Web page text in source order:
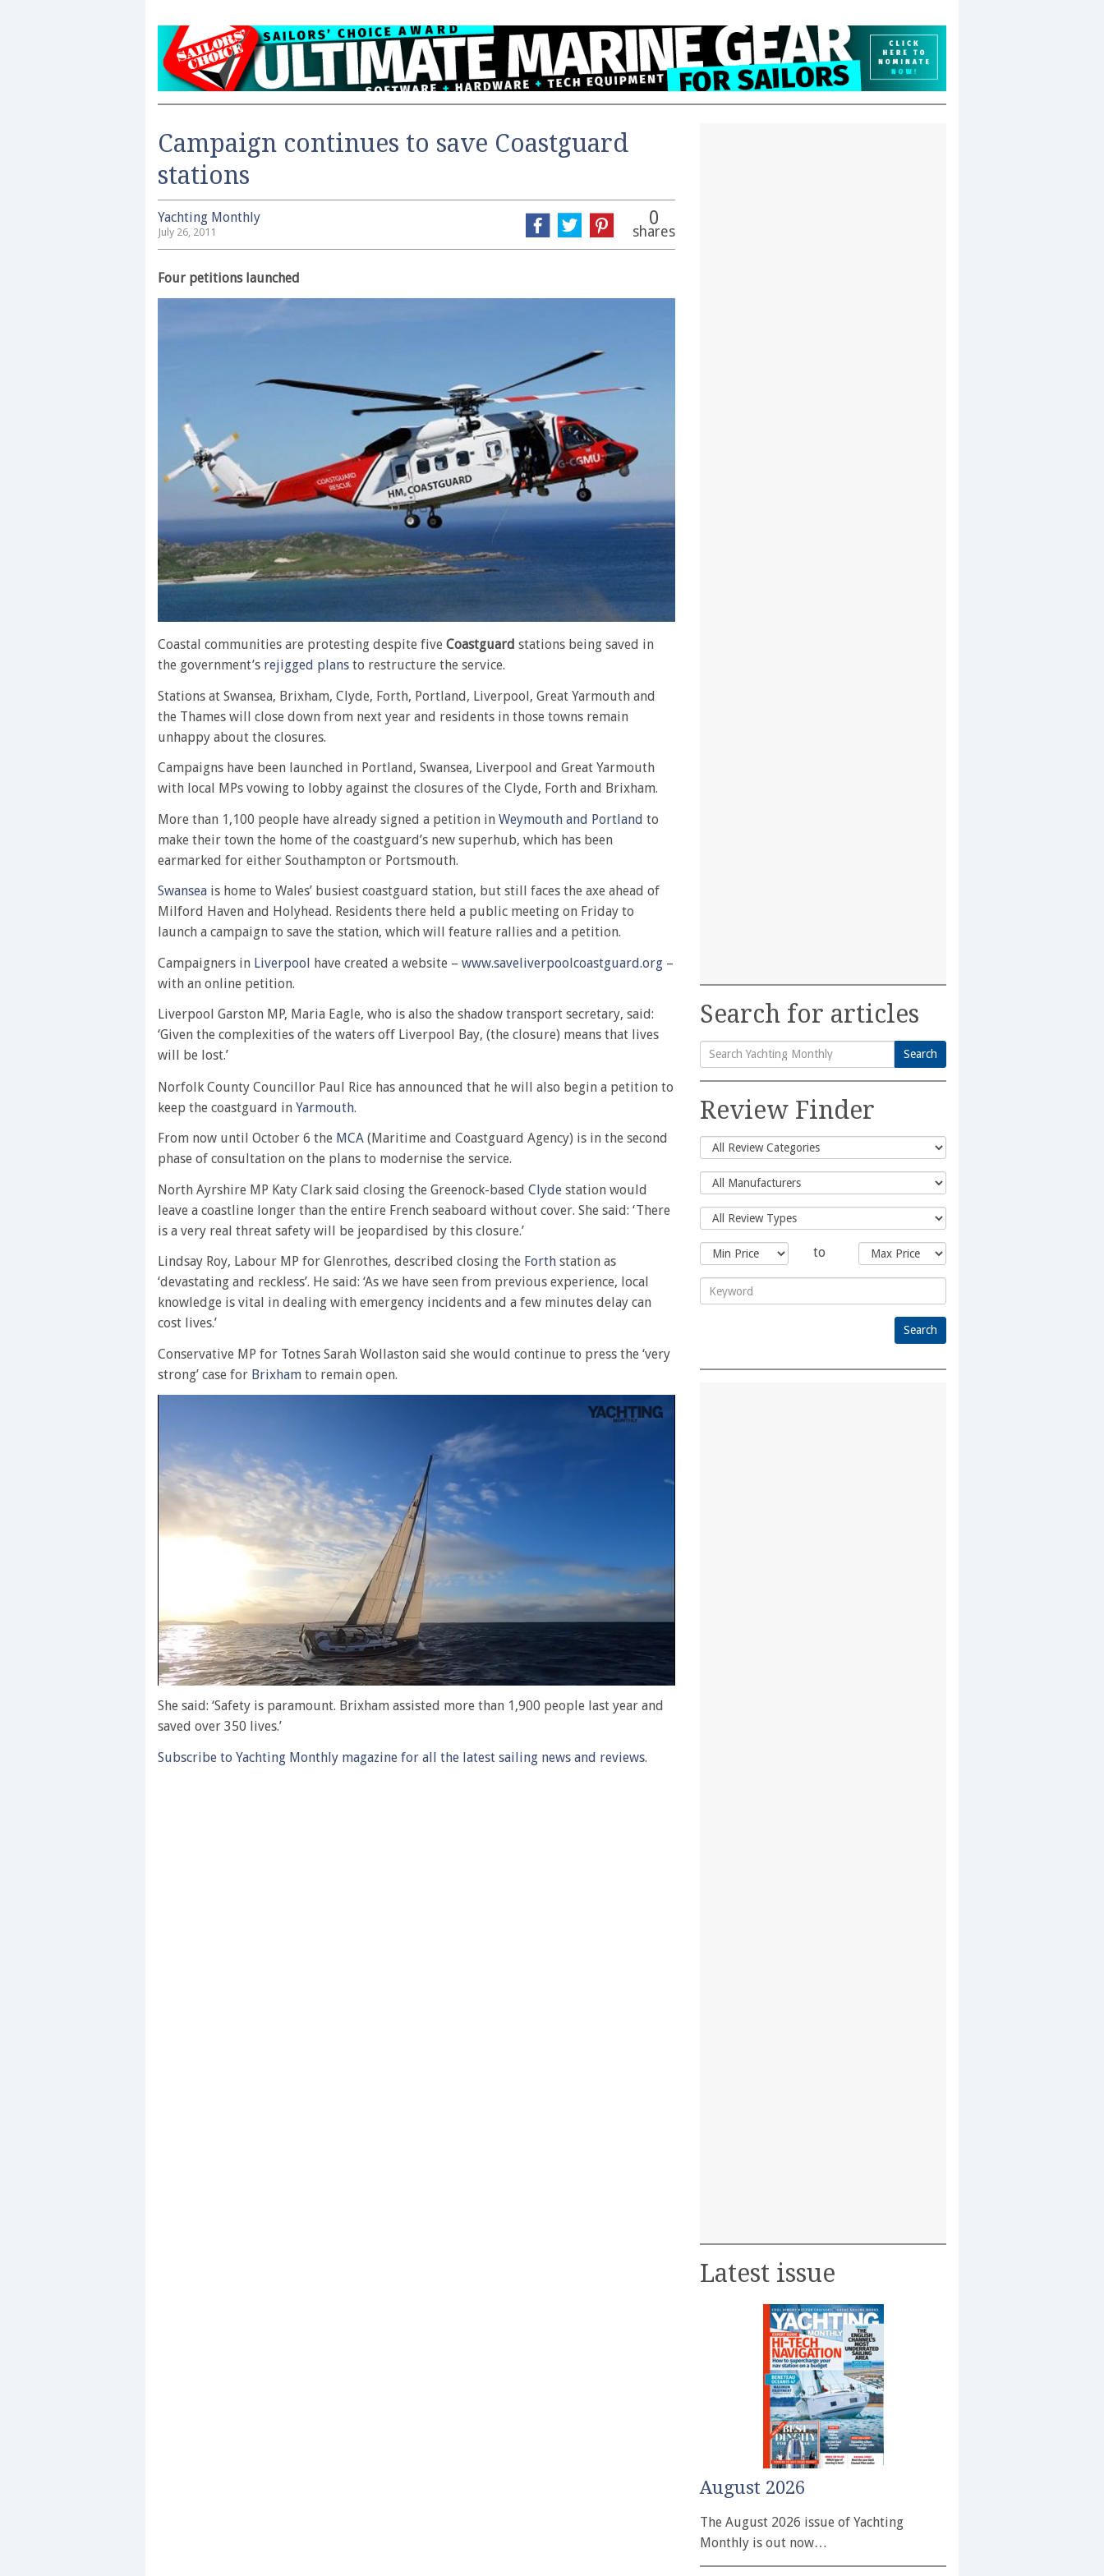
Campaign continues to save Coastguard
stations
Yachting Monthly
July 26, 2011
0
shares
Four petitions launched
Coastal communities are protesting despite five Coastguard stations being saved in
the government’s rejigged plans to restructure the service.
Stations at Swansea, Brixham, Clyde, Forth, Portland, Liverpool, Great Yarmouth and
the Thames will close down from next year and residents in those towns remain
unhappy about the closures.
Campaigns have been launched in Portland, Swansea, Liverpool and Great Yarmouth
with local MPs vowing to lobby against the closures of the Clyde, Forth and Brixham.
More than 1,100 people have already signed a petition in Weymouth and Portland to
make their town the home of the coastguard’s new superhub, which has been
earmarked for either Southampton or Portsmouth.
Swansea is home to Wales’ busiest coastguard station, but still faces the axe ahead of
Milford Haven and Holyhead. Residents there held a public meeting on Friday to
launch a campaign to save the station, which will feature rallies and a petition.
Campaigners in Liverpool have created a website – www.saveliverpoolcoastguard.org –
with an online petition.
Liverpool Garston MP, Maria Eagle, who is also the shadow transport secretary, said:
‘Given the complexities of the waters off Liverpool Bay, (the closure) means that lives
will be lost.’
Norfolk County Councillor Paul Rice has announced that he will also begin a petition to
keep the coastguard in Yarmouth.
From now until October 6 the MCA (Maritime and Coastguard Agency) is in the second
phase of consultation on the plans to modernise the service.
North Ayrshire MP Katy Clark said closing the Greenock-based Clyde station would
leave a coastline longer than the entire French seaboard without cover. She said: ‘There
is a very real threat safety will be jeopardised by this closure.’
Lindsay Roy, Labour MP for Glenrothes, described closing the Forth station as
‘devastating and reckless’. He said: ‘As we have seen from previous experience, local
knowledge is vital in dealing with emergency incidents and a few minutes delay can
cost lives.’
Conservative MP for Totnes Sarah Wollaston said she would continue to press the ‘very
strong’ case for Brixham to remain open.
of
minute,
secondsVolume
She said: ‘Safety is paramount. Brixham assisted more than 1,900 people last year and
saved over 350 lives.’
Subscribe to Yachting Monthly magazine for all the latest sailing news and reviews.
Search for articles
Search
for:
Search
Review Finder
to
Latest issue
August 2026
The August 2026 issue of Yachting
Monthly is out now…